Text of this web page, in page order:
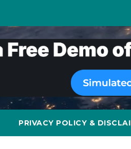
PRIVACY POLICY &